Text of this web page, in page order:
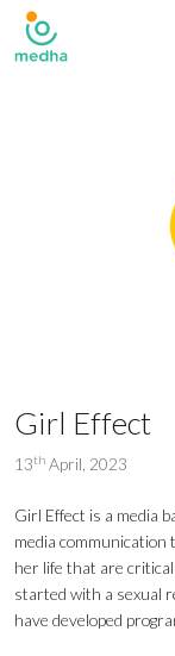
Girl Effect
13th April, 2023
Girl Effect is a media
media communication
her life that are
started with a sexual
have developed